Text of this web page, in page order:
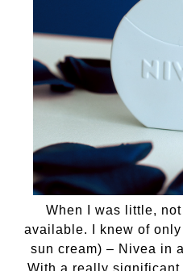
When I was little,
available. I knew of
sun cream) – Nivea in